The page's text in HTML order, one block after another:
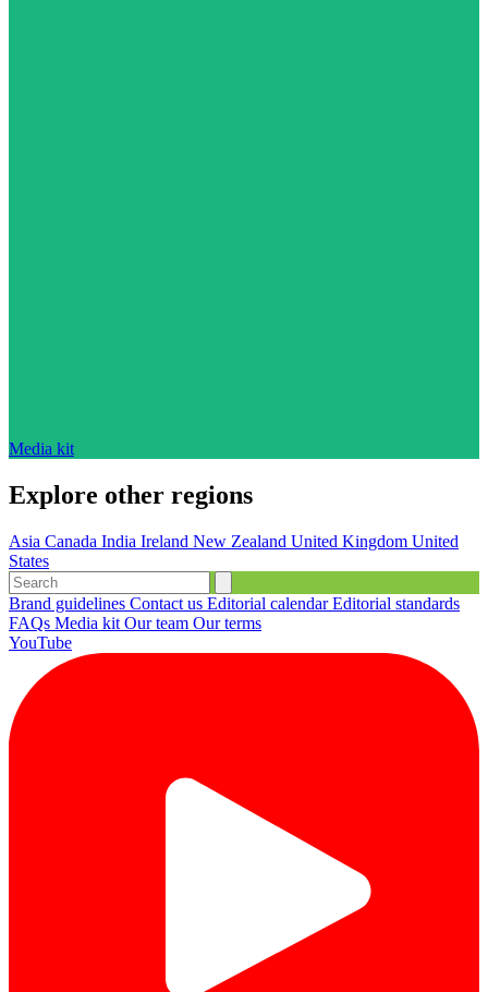
Media kit
Explore other regions
Asia Canada India Ireland New Zealand United Kingdom United
States
Brand guidelines Contact us Editorial calendarEditorial standards
FAQs Media kit Our team Our terms
YouTube